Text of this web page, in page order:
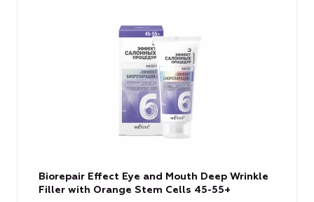
Biorepair Effect Eye and Mouth Deep Wrinkle
Filler with Orange Stem Cells 45-55+